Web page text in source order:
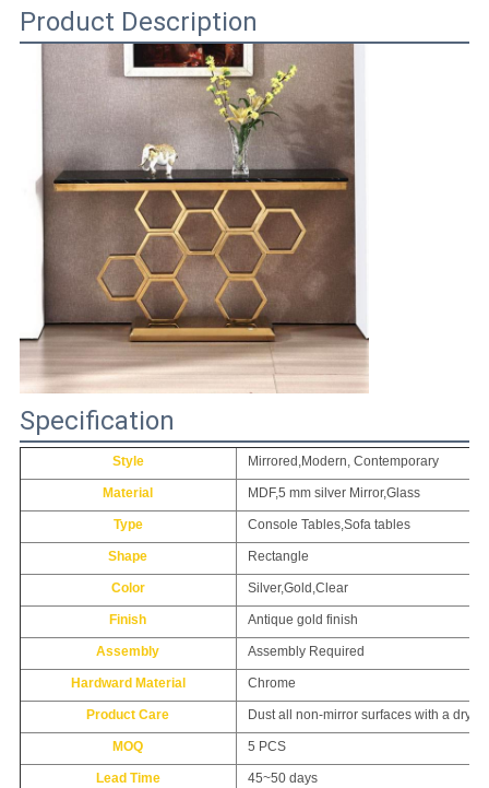
Product Description
Specification
Style Mirrored,Modern, Contemporary
Material MDF,5 mm silver Mirror,Glass
Type Console Tables,Sofa tables
Shape Rectangle
Color Silver,Gold,Clear
Finish Antique gold finish
Assembly Assembly Required
Hardward Material Chrome
Product Care Dust all non-mirror surfaces with a
MOQ 5 PCS
Lead Time 45~50 days